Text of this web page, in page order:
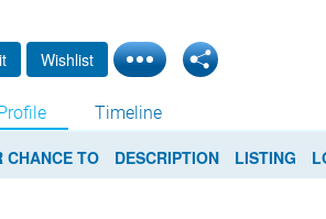
Wishlist
Timeline
CHANCE TO DESCRIPTION LISTING